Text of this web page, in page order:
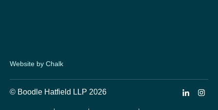
Website by Chalk
© Boodle Hatfield LLP 2026